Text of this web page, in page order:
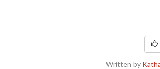
Written by